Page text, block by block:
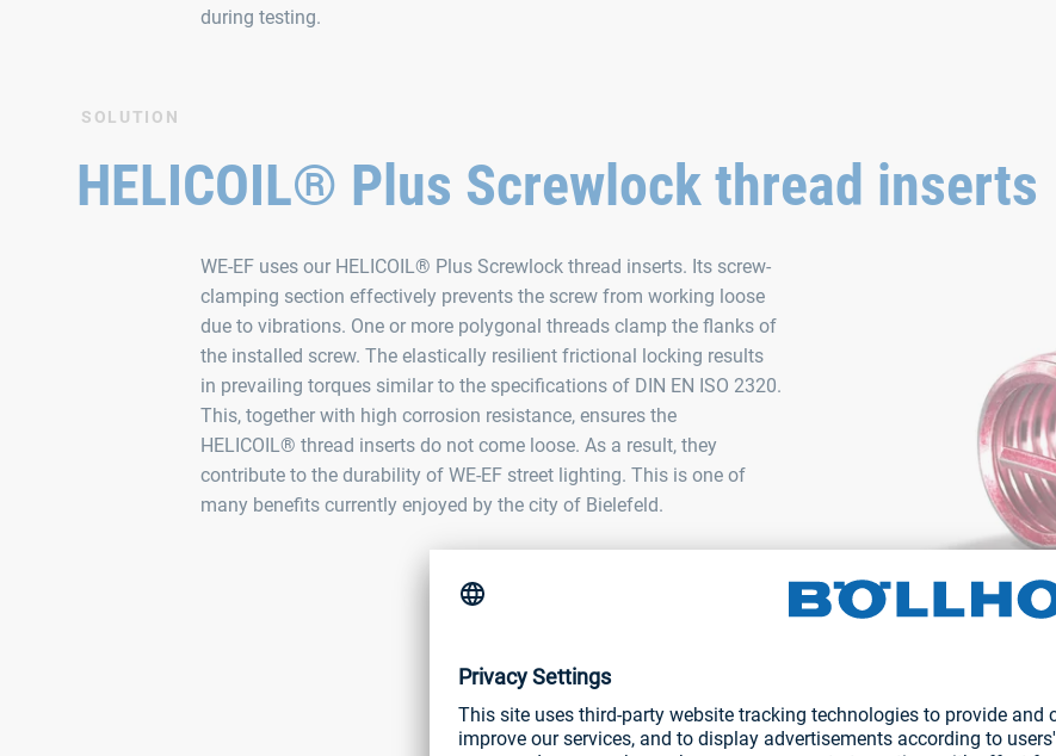
during testing.
SOLUTION
HELICOIL® Plus Screwlock thread inserts
WE‑EF uses our HELICOIL® Plus Screwlock thread inserts. Its screw-
clamping section effectively prevents the screw from working loose
due to vibrations. One or more polygonal threads clamp the flanks of
the installed screw. The elastically resilient frictional locking results
in prevailing torques similar to the specifications of DIN EN ISO 2320.
This, together with high corrosion resistance, ensures the
HELICOIL® thread inserts do not come loose. As a result, they
contribute to the durability of WE‑EF street lighting. This is one of
many benefits currently enjoyed by the city of Bielefeld.